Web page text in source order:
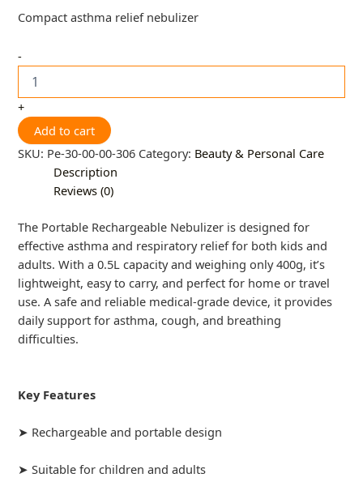
Compact asthma relief nebulizer
-
+
Add to cart
SKU: Pe-30-00-00-306 Category: Beauty & Personal Care
Description
Reviews (0)
The Portable Rechargeable Nebulizer is designed for
effective asthma and respiratory relief for both kids and
adults. With a 0.5L capacity and weighing only 400g, it’s
lightweight, easy to carry, and perfect for home or travel
use. A safe and reliable medical-grade device, it provides
daily support for asthma, cough, and breathing
difficulties.
Key Features
➤ Rechargeable and portable design
➤ Suitable for children and adults